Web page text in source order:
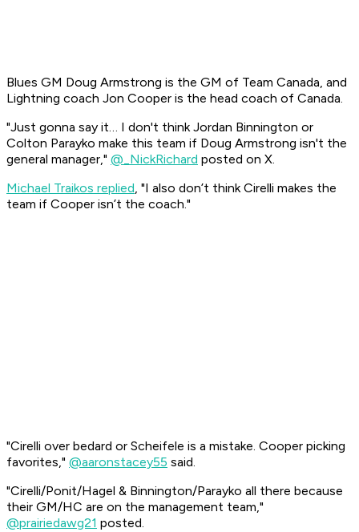
Blues GM Doug Armstrong is the GM of Team Canada, and
Lightning coach Jon Cooper is the head coach of Canada.
"Just gonna say it… I don't think Jordan Binnington or
Colton Parayko make this team if Doug Armstrong isn't the
general manager," @_NickRichard posted on X.
Michael Traikos replied, "I also don’t think Cirelli makes the
team if Cooper isn’t the coach."
"Cirelli over bedard or Scheifele is a mistake. Cooper picking
favorites," @aaronstacey55 said.
"Cirelli/Ponit/Hagel & Binnington/Parayko all there because
their GM/HC are on the management team,"
@prairiedawg21 posted.